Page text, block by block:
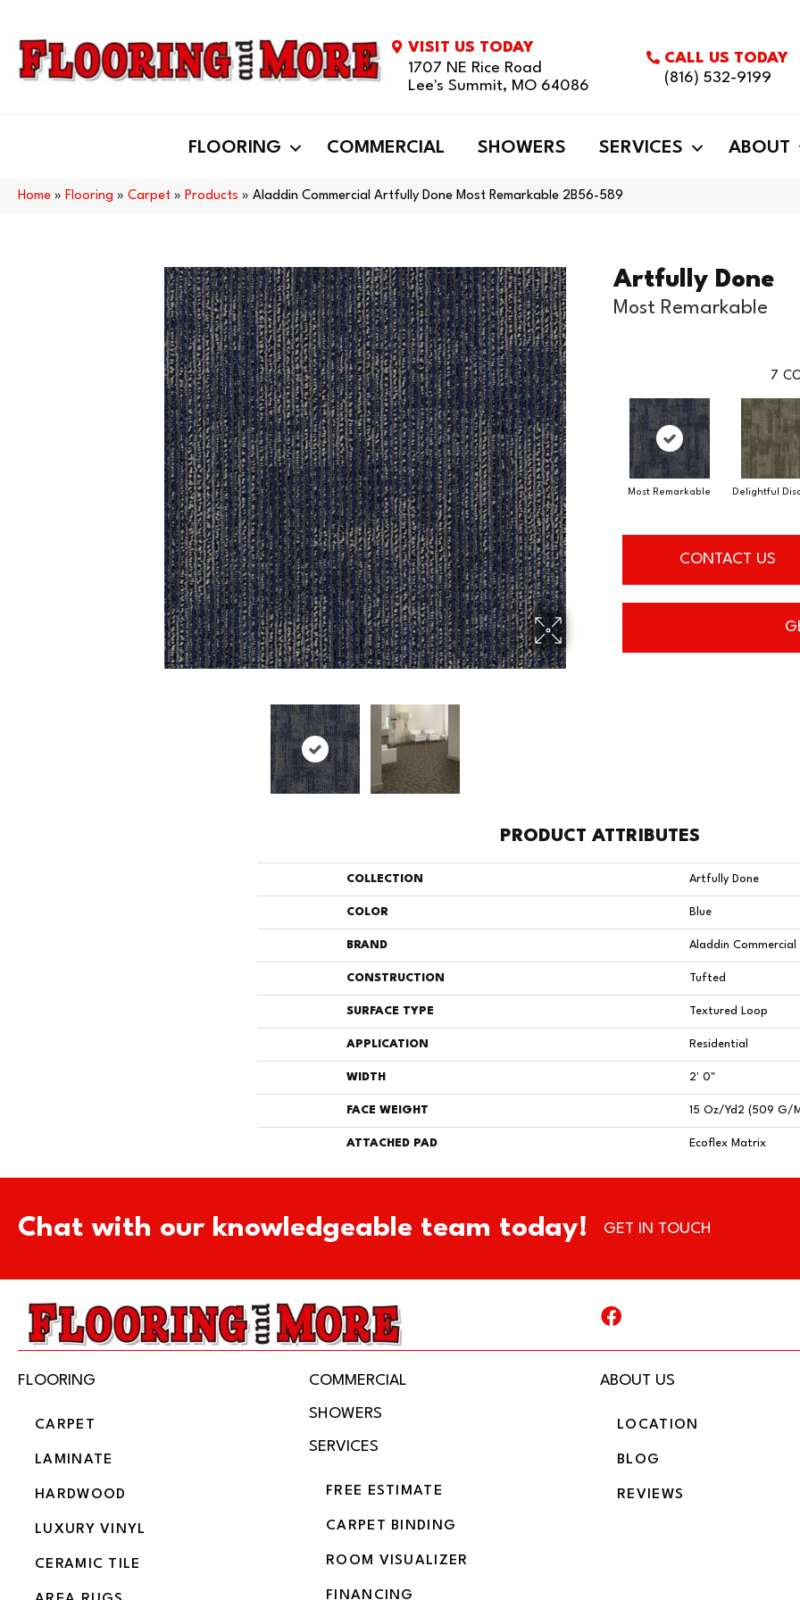
VISIT US TODAY
1707 NE Rice Road
Lee's Summit, MO 64086
CALL US TODAY
(816) 532-9199
FLOORING COMMERCIAL SHOWERS SERVICES ABOUT
Home » Flooring » Carpet » Products » Aladdin Commercial Artfully Done Most Remarkable 2B56-589
Artfully Done
Most Remarkable
7
Most Remarkable Delightful
CONTACT US
PRODUCT ATTRIBUTES
COLLECTION Artfully Done
COLOR Blue
BRAND Aladdin Commercial
CONSTRUCTION Tufted
SURFACE TYPE Textured Loop
APPLICATION Residential
WIDTH 2' 0"
FACE WEIGHT 15 Oz/yd2 (509 G/
ATTACHED PAD Ecoflex Matrix
Chat with our knowledgeable team today! GET IN TOUCH
FLOORING
CARPET
LAMINATE
HARDWOOD
LUXURY VINYL
CERAMIC TILE
COMMERCIAL
SHOWERS
SERVICES
FREE ESTIMATE
CARPET BINDING
ROOM VISUALIZER
FINANCING
ABOUT US
LOCATION
BLOG
REVIEWS